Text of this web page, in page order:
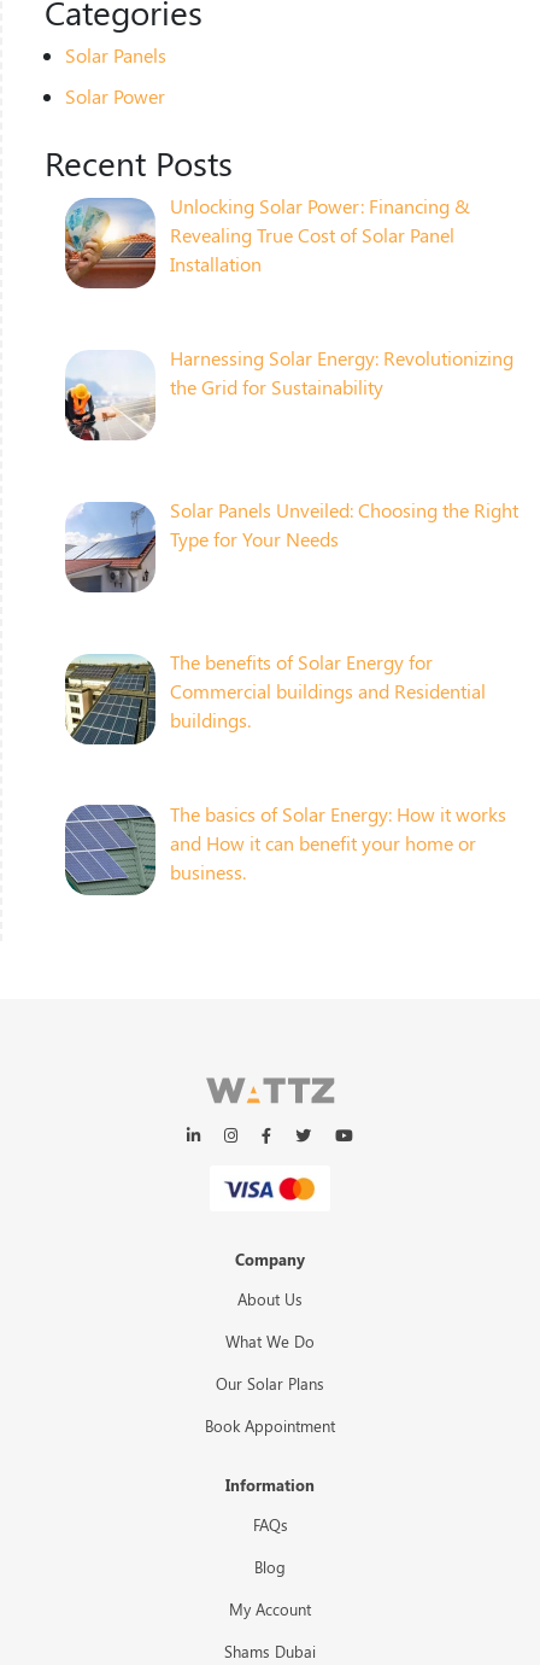
Categories
Solar Panels
Solar Power
Recent Posts
Unlocking Solar Power: Financing &
Revealing True Cost of Solar Panel
Installation
Harnessing Solar Energy: Revolutionizing
the Grid for Sustainability
Solar Panels Unveiled: Choosing the Right
Type for Your Needs
The benefits of Solar Energy for
Commercial buildings and Residential
buildings.
The basics of Solar Energy: How it works
and How it can benefit your home or
business.
Company
About Us
What We Do
Our Solar Plans
Book Appointment
Information
FAQs
Blog
My Account
Shams Dubai